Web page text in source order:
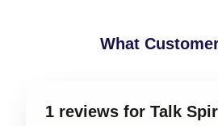
What
1 reviews for Talk